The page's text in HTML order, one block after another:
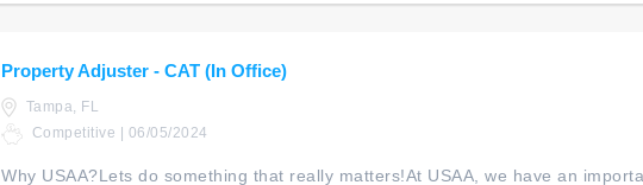
Property Adjuster - CAT (In Office)
Tampa, FL
Competitive | 06/05/2024
Why USAA?Lets do something that really matters!At USAA, we have an